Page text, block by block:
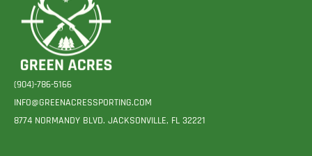
(904)-786-5166
INFO@GREENACRESSPORTING.COM
8774 NORMANDY BLVD. JACKSONVILLE, FL 32221